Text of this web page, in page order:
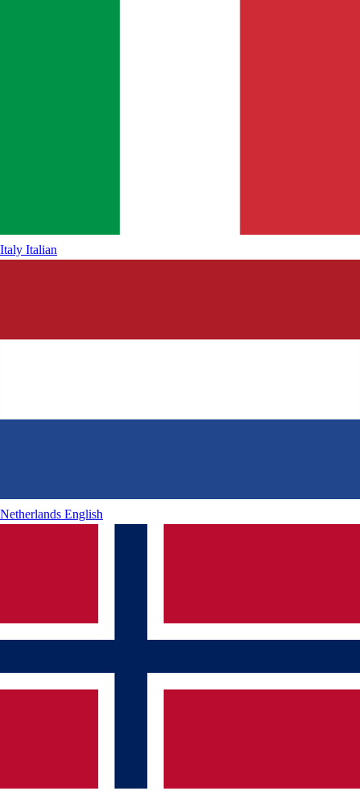
Italy Italian
Netherlands English